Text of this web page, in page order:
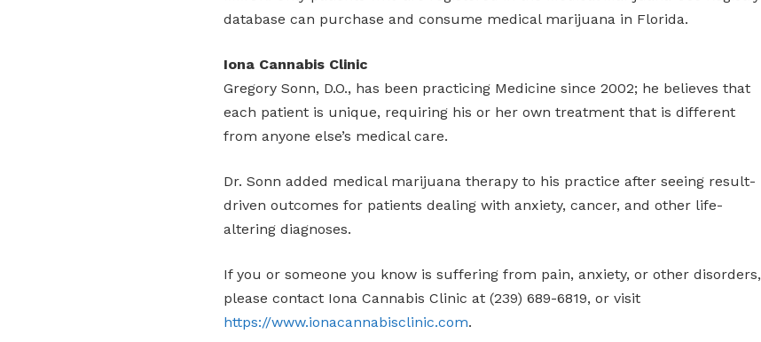
database can purchase and consume medical marijuana in Florida.
Iona Cannabis Clinic
Gregory Sonn, D.O., has been practicing Medicine since 2002; he believes that
each patient is unique, requiring his or her own treatment that is different
from anyone else’s medical care.
Dr. Sonn added medical marijuana therapy to his practice after seeing result-
driven outcomes for patients dealing with anxiety, cancer, and other life-
altering diagnoses.
If you or someone you know is suffering from pain, anxiety, or other disorders,
please contact Iona Cannabis Clinic at (239) 689-6819, or visit
https://www.ionacannabisclinic.com.